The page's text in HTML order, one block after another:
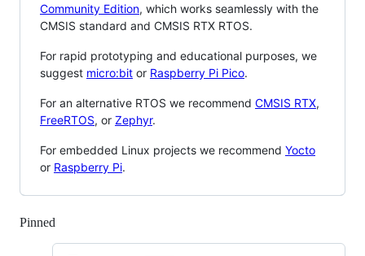
Community Edition, which works seamlessly with the
CMSIS standard and CMSIS RTX RTOS.
For rapid prototyping and educational purposes, we
suggest micro:bit or Raspberry Pi Pico.
For an alternative RTOS we recommend CMSIS RTX,
FreeRTOS, or Zephyr.
For embedded Linux projects we recommend Yocto
or Raspberry Pi.
Pinned